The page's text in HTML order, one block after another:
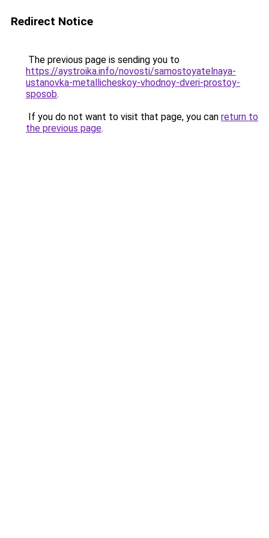
Redirect Notice
The previous page is sending you to
https://aystroika.info/novosti/samostoyatelnaya-
ustanovka-metallicheskoy-vhodnoy-dveri-prostoy-
sposob.
If you do not want to visit that page, you can return to
the previous page.